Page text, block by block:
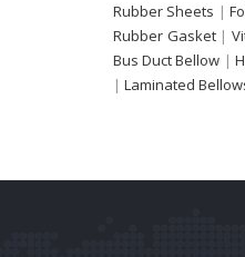
Rubber Sheets |
Rubber Gasket|
Bus Duct Bellow |
| Laminated